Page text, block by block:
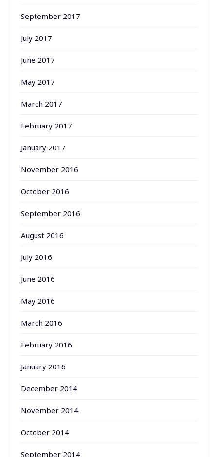
September 2017
July 2017
June 2017
May 2017
March 2017
February 2017
January 2017
November 2016
October 2016
September 2016
August 2016
July 2016
June 2016
May 2016
March 2016
February 2016
January 2016
December 2014
November 2014
October 2014
September 2014